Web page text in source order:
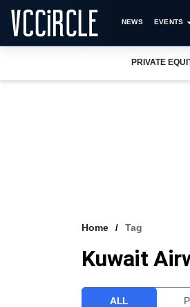
NEWS EVENTS
PRIVATE
Home Tag
Kuwait
ALL